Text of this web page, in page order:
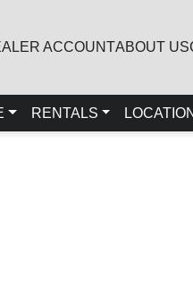
ACCOUNTABOUT US
RENTALS